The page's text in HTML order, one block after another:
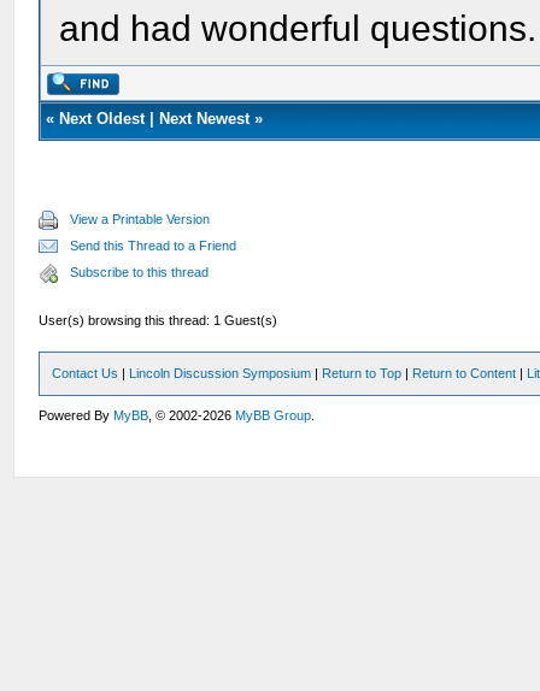
and had wonderful
« Next Oldest| Next Newest»
View a Printable Version
Send this Thread to a Friend
Subscribe to this thread
User(s) browsing this thread: 1 Guest(s)
Contact Us | Lincoln Discussion Symposium | Return to Top | Return to Content |
Powered ByMyBB , © 2002-2026MyBB Group